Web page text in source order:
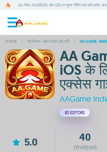
AA गेम्स: ANDROID और IOS पर मुफ्त गेमिंग एप्स और APK
HOME / गेम नियम - खेल नियम और शर्तें / AA GAME:
AA
iOS के
एक्सेस
AAGame
#2 EDITORS
5.0 40
reviews